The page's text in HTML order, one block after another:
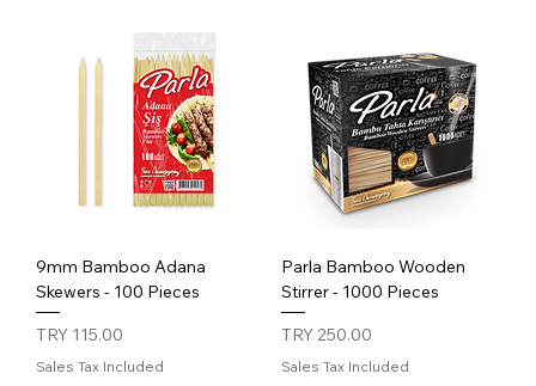
9mm Bamboo Adana
Skewers - 100 Pieces
Price
TRY 115.00
Sales Tax Included
Parla Bamboo Wooden
Stirrer - 1000 Pieces
Price
TRY 250.00
Sales Tax Included